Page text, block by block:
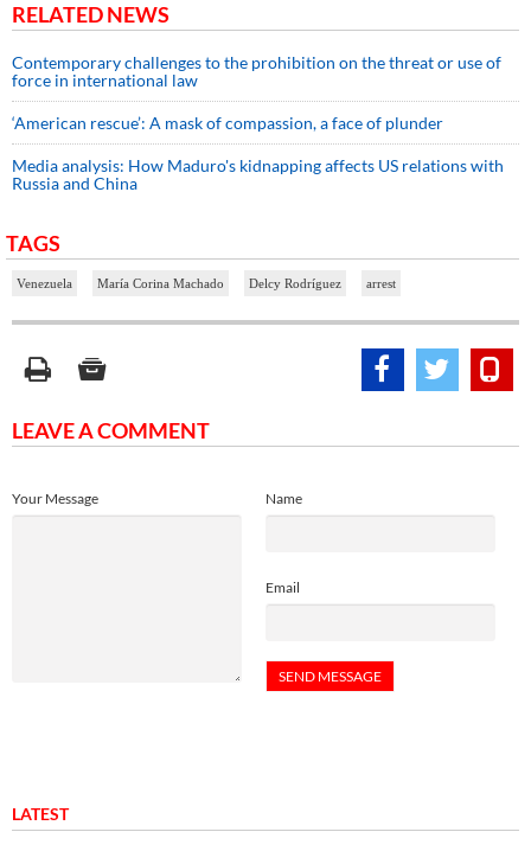
RELATED NEWS
Contemporary challenges to the prohibition on the threat or use of
force in international law
‘American rescue’: A mask of compassion, a face of plunder
Media analysis: How Maduro's kidnapping affects US relations with
Russia and China
TAGS
Venezuela María Corina Machado Delcy Rodríguez arrest
LEAVE A COMMENT
Name
Email
Your Message
LATEST